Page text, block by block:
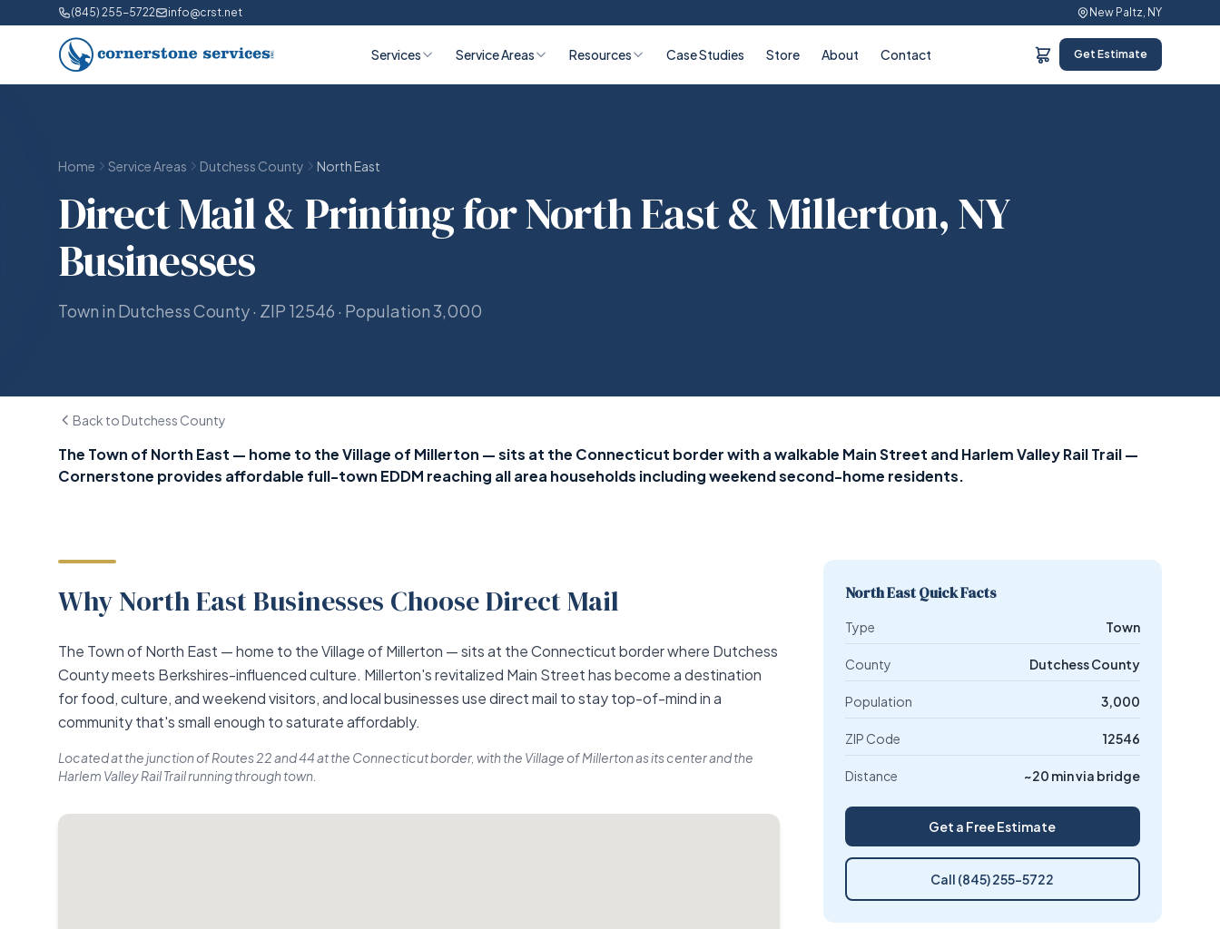
(845) 255-5722 info@crst.net New Paltz, NY
Services Service Areas Resources Case Studies Store About Contact Get Estimate
Home Service Areas Dutchess County North East
Direct Mail & Printing for North East & Millerton, NY
Businesses
Town in Dutchess County · ZIP 12546 · Population 3,000
Back to Dutchess County
The Town of North East — home to the Village of Millerton — sits at the Connecticut border with a walkable Main Street and Harlem Valley Rail Trail —
Cornerstone provides affordable full-town EDDM reaching all area households including weekend second-home residents.
Why North East Businesses Choose Direct Mail
The Town of North East — home to the Village of Millerton — sits at the Connecticut border where Dutchess
County meets Berkshires-influenced culture. Millerton's revitalized Main Street has become a destination
for food, culture, and weekend visitors, and local businesses use direct mail to stay top-of-mind in a
community that's small enough to saturate affordably.
Located at the junction of Routes 22 and 44 at the Connecticut border, with the Village of Millerton as its center and the
Harlem Valley Rail Trail running through town.
North East Quick Facts
Type Town
County Dutchess County
Population 3,000
ZIP Code 12546
Distance ~20 min via bridge
Get a Free Estimate
Call (845) 255-5722